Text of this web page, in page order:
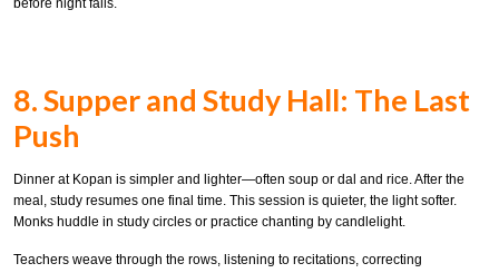
before night falls.
8. Supper and Study Hall: The Last
Push
Dinner at Kopan is simpler and lighter—often soup or dal and rice. After the
meal, study resumes one final time. This session is quieter, the light softer.
Monks huddle in study circles or practice chanting by candlelight.
Teachers weave through the rows, listening to recitations, correcting